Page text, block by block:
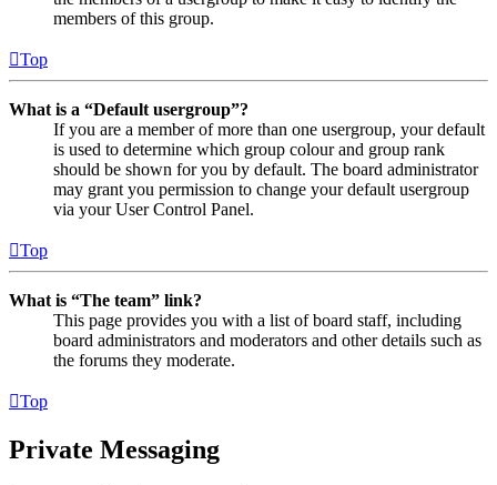
members of this group.
Top
What is a “Default usergroup”?
If you are a member of more than one usergroup, your default
is used to determine which group colour and group rank
should be shown for you by default. The board administrator
may grant you permission to change your default usergroup
via your User Control Panel.
Top
What is “The team” link?
This page provides you with a list of board staff, including
board administrators and moderators and other details such as
the forums they moderate.
Top
Private Messaging